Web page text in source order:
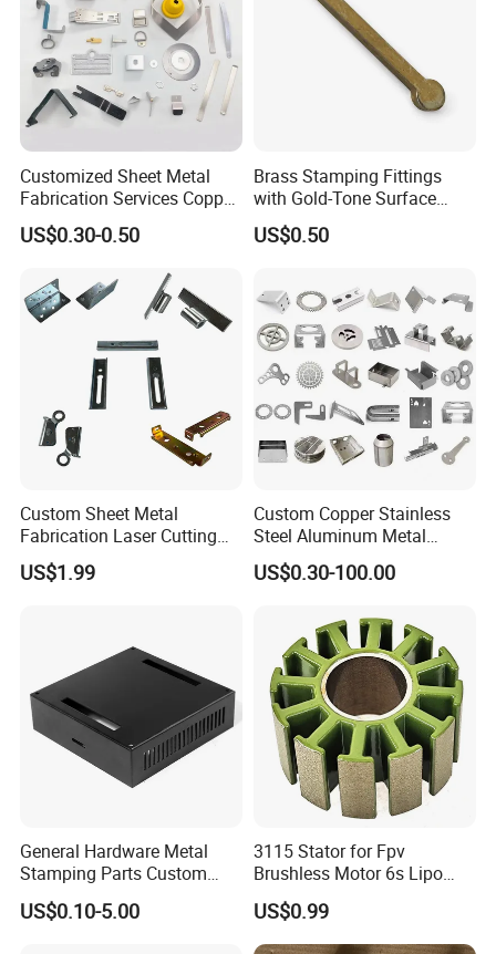
Customized Sheet Metal
Fabrication Services Copper
Stainless Steel Aluminum
Deep Drawing OEM Metal
US$0.30-0.50
Brass Stamping Fittings
with Gold-Tone Surface
Treatment
US$0.50
Custom Sheet Metal
Fabrication Laser Cutting
Welding Bending Part
Stainless Steel Aluminum
US$1.99
Custom Copper Stainless
Steel Aluminum Metal
Hardware Sheet Metal Car
Part Machined Fastener
Spinning Bending Precision
Stamping
US$0.30-100.00
General Hardware Metal
Stamping Parts Custom
Galvanized Sheet Bending
US$0.10-5.00
3115 Stator for Fpv
Brushless Motor 6s Lipo
5mm Output Shaft for RC
9~10inch Propeller Multi-
Axis Traversing Drones
US$0.99